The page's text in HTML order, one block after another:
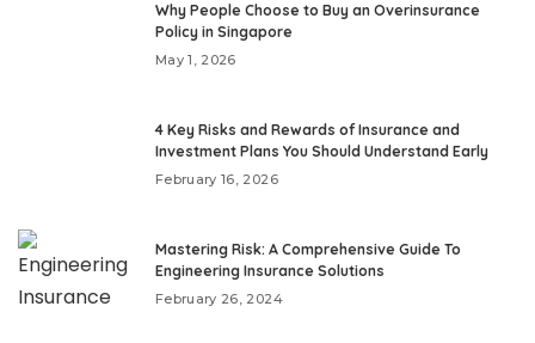
Why People Choose to Buy an Overinsurance
Policy in Singapore
May 1, 2026
4 Key Risks and Rewards of Insurance and
Investment Plans You Should Understand Early
February 16, 2026
Mastering Risk: A Comprehensive Guide To
Engineering Insurance Solutions
February 26, 2024